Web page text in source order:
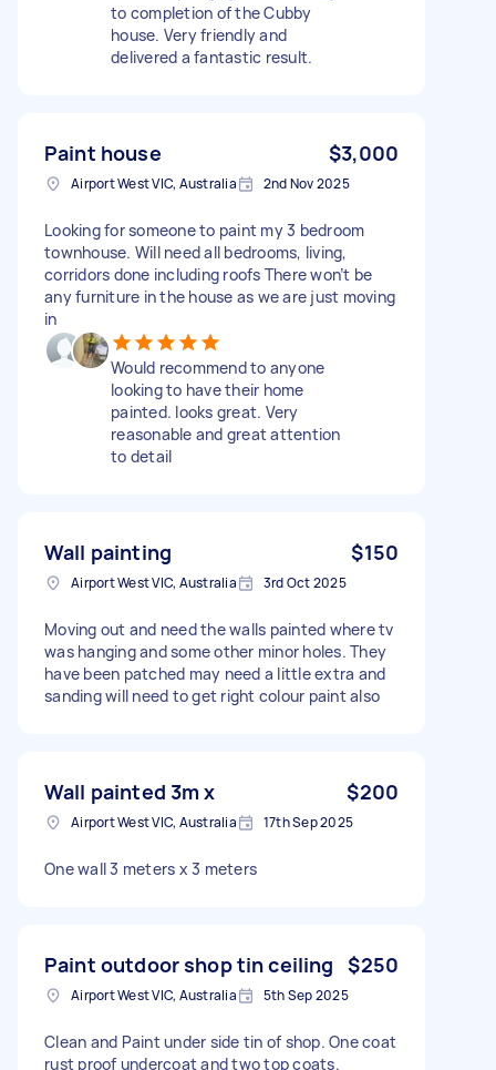
to completion of the Cubby
house. Very friendly and
delivered a fantastic result.
Paint house $3,000
Airport West VIC, Australia 2nd Nov 2025
Looking for someone to paint my 3 bedroom
townhouse. Will need all bedrooms, living,
corridors done including roofs There won’t be
any furniture in the house as we are just moving
in
Would recommend to anyone
looking to have their home
painted. looks great. Very
reasonable and great attention
to detail
Wall painting $150
Airport West VIC, Australia 3rd Oct 2025
Moving out and need the walls painted where tv
was hanging and some other minor holes. They
have been patched may need a little extra and
sanding will need to get right colour paint also
Wall painted 3m x $200
Airport West VIC, Australia 17th Sep 2025
One wall 3 meters x 3 meters
Paint outdoor shop tin ceiling $250
Airport West VIC, Australia 5th Sep 2025
Clean and Paint under side tin of shop. One coat
rust proof undercoat and two top coats.